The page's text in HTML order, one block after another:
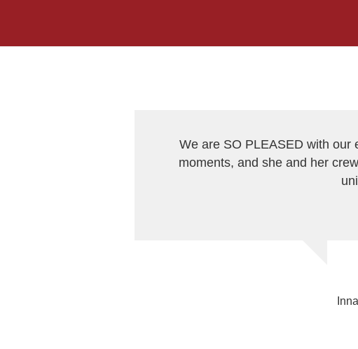
We are SO PLEASED with our
moments, and she and her